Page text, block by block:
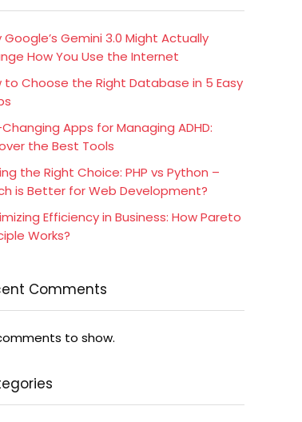
Google’s Gemini 3.0 Might Actually
How You Use the Internet
to Choose the Right Database in 5 Easy
Apps for Managing ADHD:
the Best Tools
the Right Choice: PHP vs Python –
is Better for Web Development?
Efficiency in Business: How Pareto
Works?
Comments
to show.